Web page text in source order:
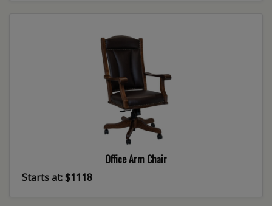
Office Arm Chair
Starts at: $1118